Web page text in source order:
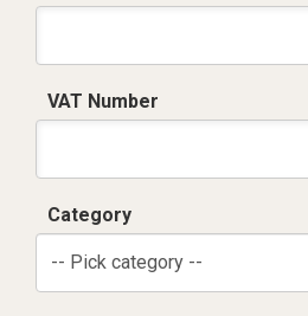
VAT Number
Category
-- Pick category --